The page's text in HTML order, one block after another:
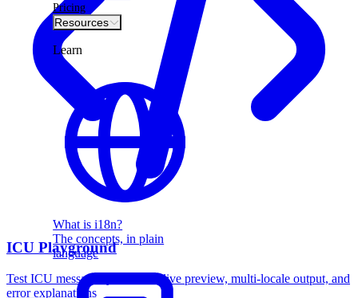
Pricing
Resources
Learn
What is i18n?
The concepts, in plain
language
ICU Playground
Test ICU message syntax with live preview, multi-locale output, and
error explanations